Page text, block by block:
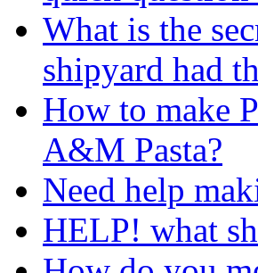
What is the
shipyard had
How to make
A&M Pasta?
Need help
HELP! what